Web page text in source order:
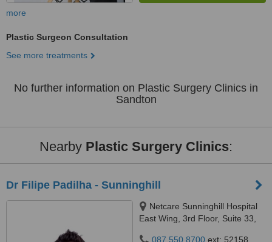
more
Plastic Surgeon Consultation
See more treatments
No further information on Plastic Surgery Clinics in
Sandton
Nearby Plastic Surgery Clinics:
Dr Filipe Padilha - Sunninghill
Netcare Sunninghill Hospital
East Wing, 3rd Floor, Suite 33,
087 550 8700 ext: 52158